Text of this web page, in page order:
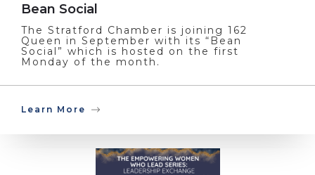
Bean Social
The Stratford Chamber is joining 162
Queen in September with its “Bean
Social” which is hosted on the first
Monday of the month.
Learn More